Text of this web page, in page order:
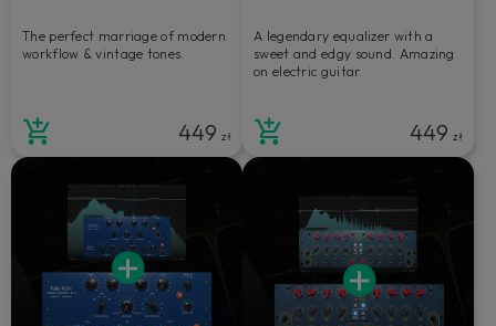
The perfect marriage of modern
workflow & vintage tones.
449zł
A legendary equalizer with a
sweet and edgy sound. Amazing
on electric guitar.
449zł